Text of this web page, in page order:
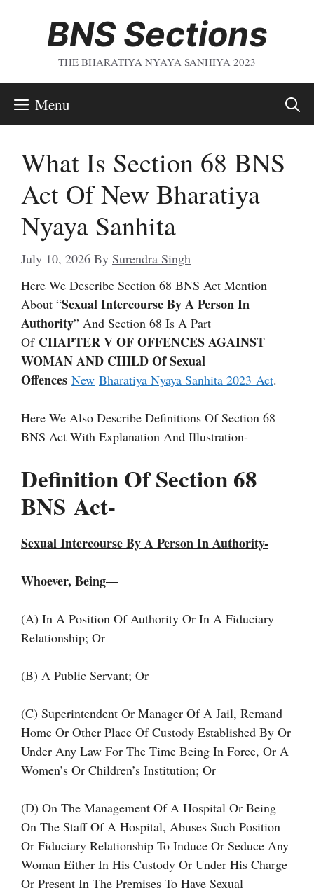
BNS Sections
THE BHARATIYA NYAYA SANHIYA 2023
Menu
What Is Section 68 BNS
Act Of New Bharatiya
Nyaya Sanhita
July 10, 2026 By Surendra Singh
Here We Describe Section 68 BNS Act Mention
About “Sexual Intercourse By A Person In
Authority” And Section 68 Is A Part
Of CHAPTER V OF OFFENCES AGAINST
WOMAN AND CHILD Of Sexual
Offences New Bharatiya Nyaya Sanhita 2023 Act.
Here We Also Describe Definitions Of Section 68
BNS Act With Explanation And Illustration-
Definition Of Section 68
BNS Act-
Sexual Intercourse By A Person In Authority-
Whoever, Being—
(a) In A Position Of Authority Or In A Fiduciary
Relationship; Or
(b) A Public Servant; Or
(c) Superintendent Or Manager Of A Jail, Remand
Home Or Other Place Of Custody Established By Or
Under Any Law For The Time Being In Force, Or A
Women’s Or Children’s Institution; Or
(d) On The Management Of A Hospital Or Being
On The Staff Of A Hospital, Abuses Such Position
Or Fiduciary Relationship To Induce Or Seduce Any
Woman Either In His Custody Or Under His Charge
Or Present In The Premises To Have Sexual